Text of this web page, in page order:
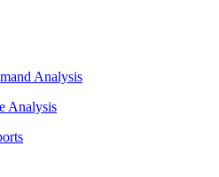
Analysis
Analysis